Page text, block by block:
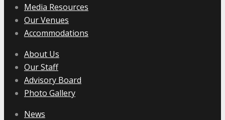
Media Resources
Our Venues
Accommodations
About Us
Our Staff
Advisory Board
Photo Gallery
News